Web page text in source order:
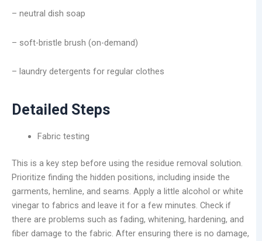
– neutral dish soap
– soft-bristle brush (on-demand)
– laundry detergents for regular clothes
Detailed Steps
Fabric testing
This is a key step before using the residue removal solution.
Prioritize finding the hidden positions, including inside the
garments, hemline, and seams. Apply a little alcohol or white
vinegar to fabrics and leave it for a few minutes. Check if
there are problems such as fading, whitening, hardening, and
fiber damage to the fabric. After ensuring there is no damage,